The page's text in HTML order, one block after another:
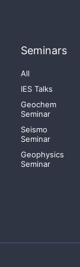
Seminars
All
IES Talks
Geochem
Seminar
Seismo
Seminar
Geophysics
Seminar